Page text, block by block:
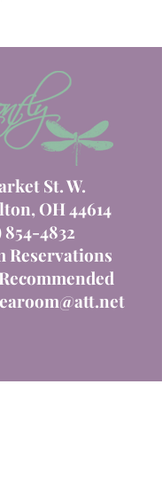
St. W.
OH 44614
854-4832
Reservations